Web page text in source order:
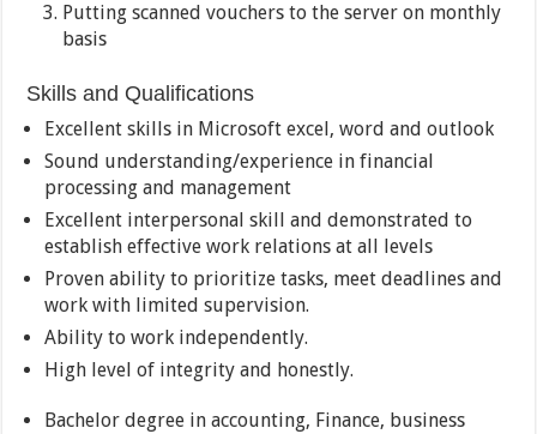
Putting scanned vouchers to the server on monthly
basis
Skills and Qualifications
Excellent skills in Microsoft excel, word and outlook
Sound understanding/experience in financial
processing and management
Excellent interpersonal skill and demonstrated to
establish effective work relations at all levels
Proven ability to prioritize tasks, meet deadlines and
work with limited supervision.
Ability to work independently.
High level of integrity and honestly.
Bachelor degree in accounting, Finance, business